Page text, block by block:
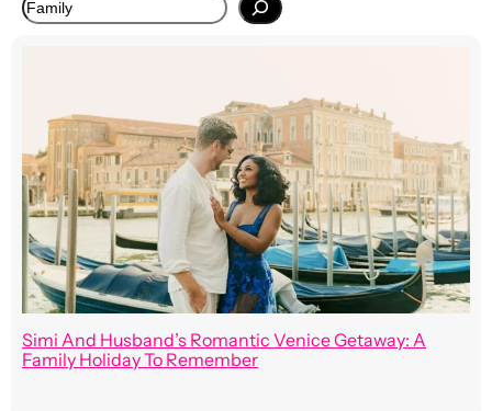
Simi And Husband’s Romantic Venice Getaway: A
Family Holiday To Remember